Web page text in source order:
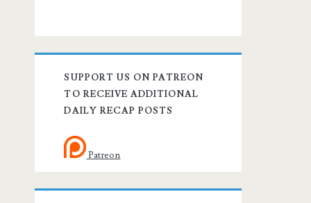
SUPPORT US ON PATREON
TO RECEIVE ADDITIONAL
DAILY RECAP POSTS
Patreon